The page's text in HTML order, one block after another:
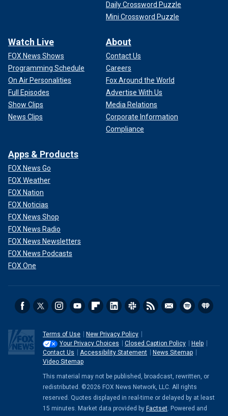
Daily Crossword Puzzle
Mini Crossword Puzzle
Watch Live
FOX News Shows
Programming Schedule
On Air Personalities
Full Episodes
Show Clips
News Clips
About
Contact Us
Careers
Fox Around the World
Advertise With Us
Media Relations
Corporate Information
Compliance
Apps & Products
FOX News Go
FOX Weather
FOX Nation
FOX Noticias
FOX News Shop
FOX News Radio
FOX News Newsletters
FOX News Podcasts
FOX One
Terms of Use
New Privacy Policy
Your Privacy Choices
Closed Caption Policy
Help
Contact Us
Accessibility Statement
News Sitemap
Video Sitemap
This material may not be published, broadcast, rewritten, or
redistributed. ©2026 FOX News Network, LLC. All rights
reserved. Quotes displayed in real-time or delayed by at least
15 minutes. Market data provided by Factset. Powered and